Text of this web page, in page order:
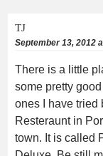
TJ
September 13, 2012
There is a little
some pretty
ones I have tried
Resteraunt in
town. It is called